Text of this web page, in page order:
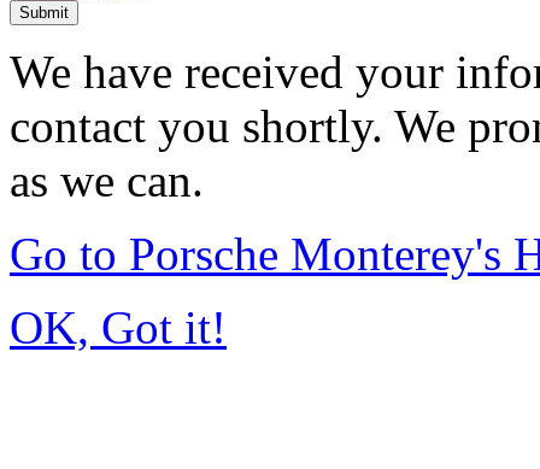
Submit
We have received your
contact you shortly. We
as we can.
Go to Porsche Monterey's
OK, Got it!